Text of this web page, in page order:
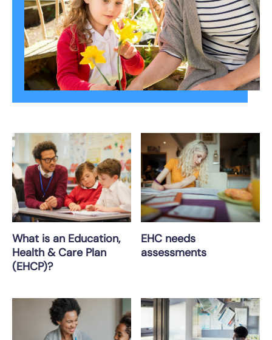
What is an Education,
Health & Care Plan
(EHCP)?
EHC needs
assessments